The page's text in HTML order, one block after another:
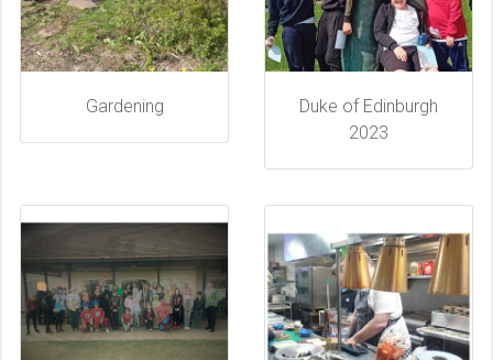
Gardening
Duke of Edinburgh
2023